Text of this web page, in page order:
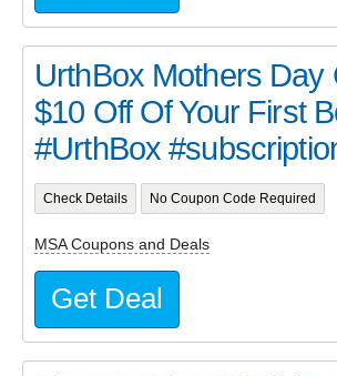
UrthBox Mothers Day
$10 Off Of Your First
#UrthBox
Check Details No Coupon Code Required
MSA Coupons and Deals
Get Deal